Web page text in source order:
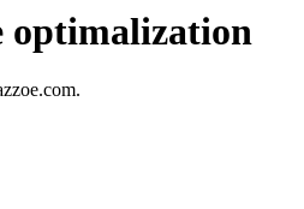
optimalization